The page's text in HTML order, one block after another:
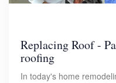
Replacing Roof -
roofing
In today's home